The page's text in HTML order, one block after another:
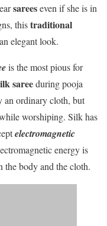
sareeseven if she is in
thistraditional
elegant look.
is the most pious for
sareeduring pooja
an ordinary cloth, but
worshiping. Silk has
electromagnetic
energy is
the body and the cloth.